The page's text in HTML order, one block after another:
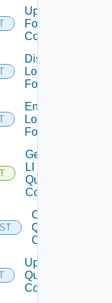
\"entities\" : [
Update Log
Forwarding
Configuration
Disable
Log
Forwarding
Enable
Log
Forwarding
Get All
LI
Query
Configs
Create
Query
Config
Update
Query
Config